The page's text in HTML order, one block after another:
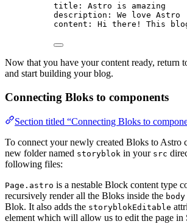
title : Astro is amazing
description : We love Astro
content : Hi there! This
Now that you have your content ready, return
and start building your blog.
Connecting Bloks to components
Section titled “Connecting Bloks to
To connect your newly created Bloks to Astro
new folder named storyblok in your src
following files:
Page.astro is a nestable Block content type
recursively render all the Bloks inside the body
Blok. It also adds the storyblokEditable
element which will allow us to edit the page in